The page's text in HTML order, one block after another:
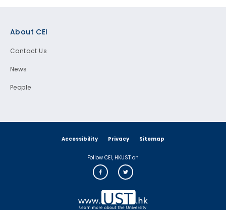
About CEI
Contact Us
News
People
Accessibility Privacy Sitemap
Follow CEI, HKUST on